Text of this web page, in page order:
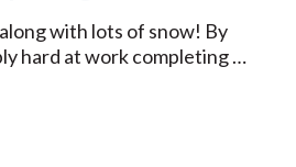
with lots of snow! By
hard at work completing …